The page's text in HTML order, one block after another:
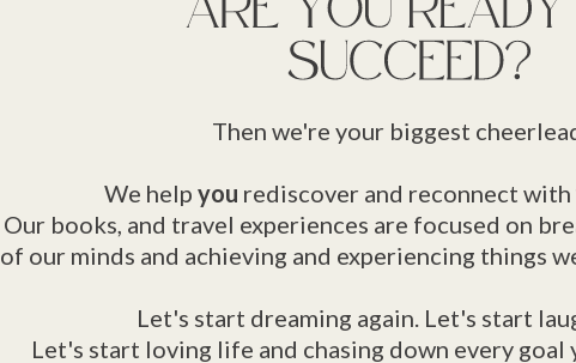
Then we're your biggest
We help you rediscover and reconnect with
Our books, and travel experiences are focused on
of our minds and achieving and experiencing things
Let's start dreaming again. Let's start
Let's start loving life and chasing down every goal